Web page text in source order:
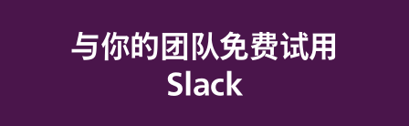
与你的团队免费试用
Slack